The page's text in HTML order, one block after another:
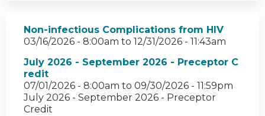
Non-infectious Complications from HIV
03/16/2026 - 8:00am to 12/31/2026 - 11:43am
July 2026 - September 2026 - Preceptor C
redit
07/01/2026 - 8:00am to 09/30/2026 - 11:59pm
July 2026 - September 2026 - Preceptor
Credit